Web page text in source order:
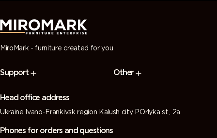
MiroMark - furniture created for you
Support Other
Head office address
Ukraine Ivano-Frankivsk region Kalush city P.Orlyka st., 2a
Phones for orders and questions